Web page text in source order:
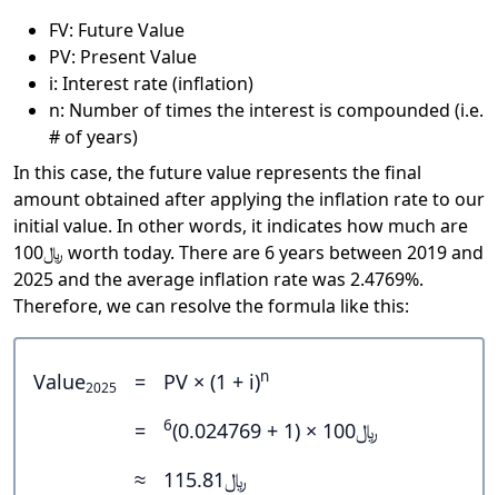
FV: Future Value
PV: Present Value
i: Interest rate (inflation)
n: Number of times the interest is compounded (i.e.
# of years)
In this case, the future value represents the final
amount obtained after applying the inflation rate to our
initial value. In other words, it indicates how much are
﷼100 worth today. There are 6 years between 2019 and
2025 and the average inflation rate was 2.4769%.
Therefore, we can resolve the formula like this:
Value2025 = PV × (1 + i)n
= ﷼100 × (1 + 0.024769) 6
≈ ﷼115.81